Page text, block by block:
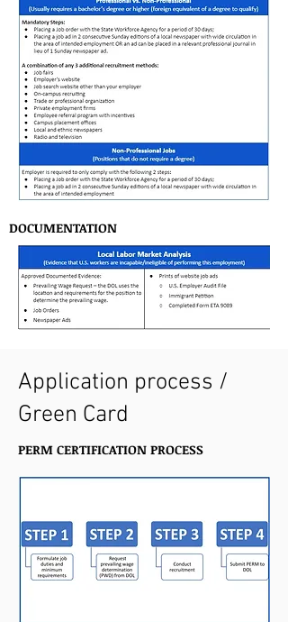
DOCUMENTATION
Application process /
Green Card
PERM CERTIFICATION PROCESS